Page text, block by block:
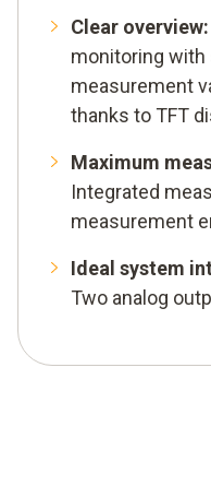
Clear overview:
monitoring with
measurement
thanks to TFT
Maximum
Integrated
measurement
Ideal system
Two analog